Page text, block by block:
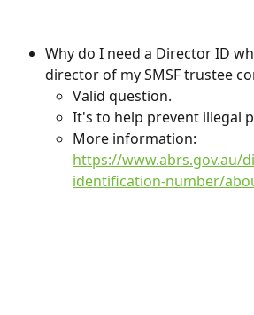
Why do I need a Director ID
director of my SMSF trustee
Valid question.
It's to help prevent illegal
More information:
https://www.abrs.gov.au/
identification-number/